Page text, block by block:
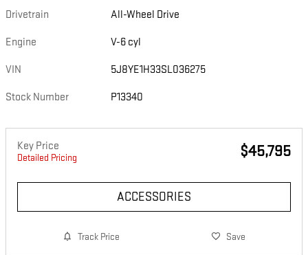
Drivetrain All-Wheel Drive
Engine V-6 cyl
VIN 5J8YE1H33SL036275
Stock Number P13340
Key Price
Detailed Pricing $45,795
ACCESSORIES
Track Price Save